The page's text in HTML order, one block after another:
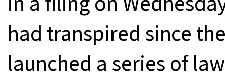
had transpired since
launched a series of